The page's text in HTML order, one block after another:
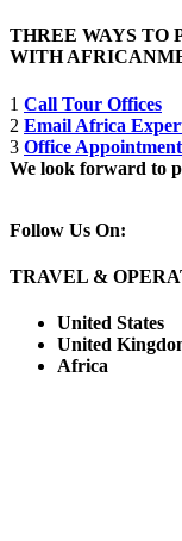
THREE WAYS TO
WITH
1 Call Tour Offices
2 Email Africa
3 Office Appointment
We look forward to
Follow Us On:
TRAVEL &
United States
United
Africa